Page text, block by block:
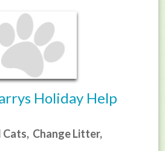
Holiday Help
Cats, Change Litter,